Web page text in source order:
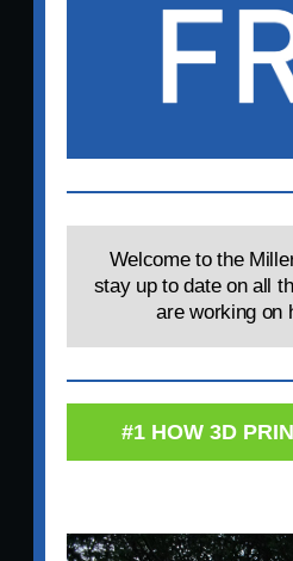
Welcome to the
stay up to date on all
are working on
#1 HOW 3D